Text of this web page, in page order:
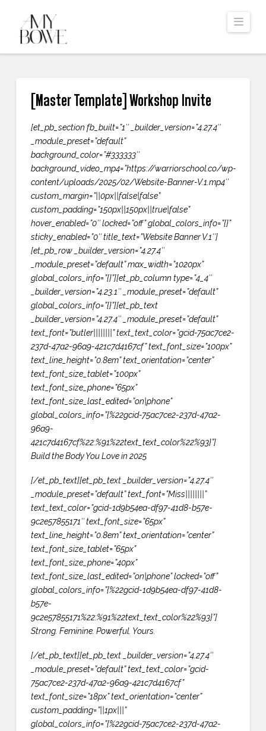
[Master Template] Workshop Invite
[et_pb_section fb_built=”1″ _builder_version=”4.27.4″
_module_preset=”default”
background_color=”#333333″
background_video_mp4=”https://warriorschool.co/wp-
content/uploads/2025/02/Website-Banner-V.1.mp4″
custom_margin=”||0px||false|false”
custom_padding=”150px||150px||true|false”
hover_enabled=”0″ locked=”off” global_colors_info=”{}”
sticky_enabled=”0″ title_text=”Website Banner V.1″]
[et_pb_row _builder_version=”4.27.4″
_module_preset=”default” max_width=”1020px”
global_colors_info=”{}”][et_pb_column type=”4_4″
_builder_version=”4.23.1″ _module_preset=”default”
global_colors_info=”{}”][et_pb_text
_builder_version=”4.27.4″ _module_preset=”default”
text_font=”butler||||||||” text_text_color=”gcid-75ac7ce2-
237d-47a2-96a9-421c7d4167cf” text_font_size=”100px”
text_line_height=”0.8em” text_orientation=”center”
text_font_size_tablet=”100px”
text_font_size_phone=”65px”
text_font_size_last_edited=”on|phone”
global_colors_info=”{%22gcid-75ac7ce2-237d-47a2-
96a9-
421c7d4167cf%22:%91%22text_text_color%22%93}”]
Build the Body You Love in 2025
[/et_pb_text][et_pb_text _builder_version=”4.27.4″
_module_preset=”default” text_font=”Miss||||||||”
text_text_color=”gcid-1d9b54ea-df97-41d8-b57e-
9c2e57855171″ text_font_size=”65px”
text_line_height=”0.8em” text_orientation=”center”
text_font_size_tablet=”65px”
text_font_size_phone=”40px”
text_font_size_last_edited=”on|phone” locked=”off”
global_colors_info=”{%22gcid-1d9b54ea-df97-41d8-
b57e-
9c2e57855171%22:%91%22text_text_color%22%93}”]
Strong. Feminine. Powerful. Yours.
[/et_pb_text][et_pb_text _builder_version=”4.27.4″
_module_preset=”default” text_text_color=”gcid-
75ac7ce2-237d-47a2-96a9-421c7d4167cf”
text_font_size=”18px” text_orientation=”center”
custom_padding=”||1px|||”
global_colors_info=”{%22gcid-75ac7ce2-237d-47a2-